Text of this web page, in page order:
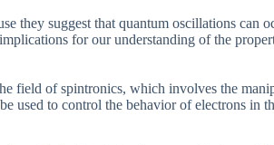
they suggest that quantum oscillations can
for our understanding of the
field of spintronics, which involves the
used to control the behavior of electrons in